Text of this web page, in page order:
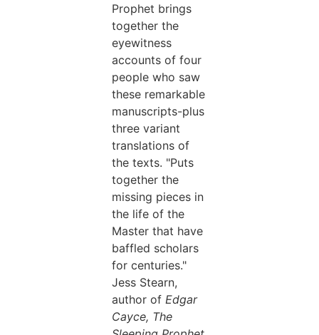
Prophet brings
together the
eyewitness
accounts of four
people who saw
these remarkable
manuscripts-plus
three variant
translations of
the texts. "Puts
together the
missing pieces in
the life of the
Master that have
baffled scholars
for centuries."
Jess Stearn,
author ofEdgar
Cayce, The